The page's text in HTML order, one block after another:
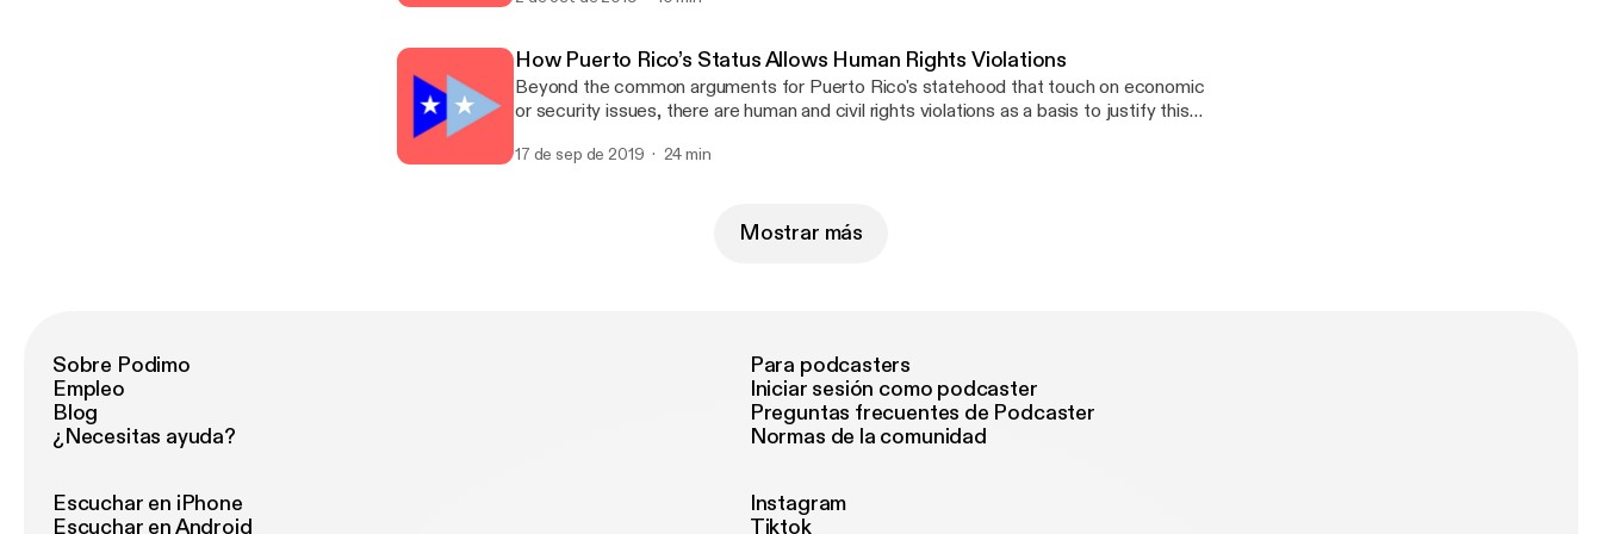
How Puerto Rico’s Status Allows Human Rights Violations
Beyond the common arguments for Puerto Rico's statehood that touch on economic
or security issues, there are human and civil rights violations as a basis to justify this
human rights of it's population, and in particular on their ability to vote. [Episode 22]
17 de sep de 2019 24 min
Mostrar más
Sobre Podimo
Empleo
Blog
¿Necesitas ayuda?
Para podcasters
Iniciar sesión como podcaster
Preguntas frecuentes de Podcaster
Normas de la comunidad
Escuchar en iPhone
Escuchar en Android
Instagram
Tiktok